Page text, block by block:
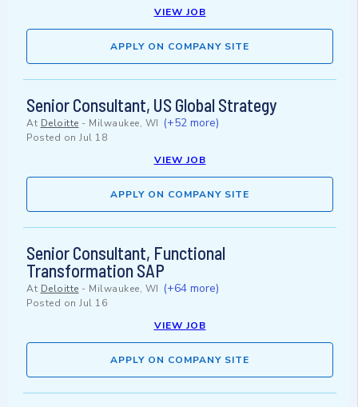
VIEW JOB
APPLY ON COMPANY SITE
Senior Consultant, US Global Strategy
At Deloitte - Milwaukee, WI (+52 more)
Posted on Jul 18
VIEW JOB
APPLY ON COMPANY SITE
Senior Consultant, Functional
Transformation SAP
At Deloitte - Milwaukee, WI (+64 more)
Posted on Jul 16
VIEW JOB
APPLY ON COMPANY SITE